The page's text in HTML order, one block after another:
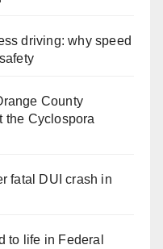
driving: why speed
County
the Cyclospora
fatal DUI crash in
to life in Federal